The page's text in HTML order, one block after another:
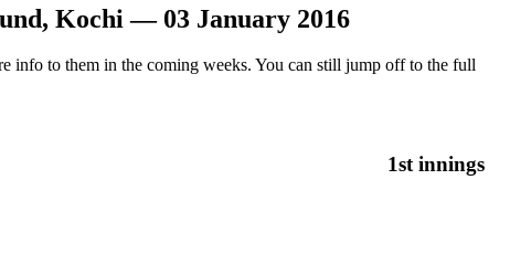
Kochi — 03 January 2016
info to them in the coming weeks. You can still jump off to the full
1st innings